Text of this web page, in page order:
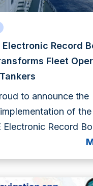
Electronic Record
Fleet
to announce the
of the
Electronic Record